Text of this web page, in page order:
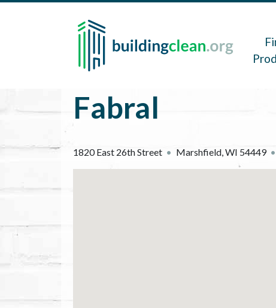
Skip to main content
Fabral
1820 East 26th Street Marshfield,WI 54449